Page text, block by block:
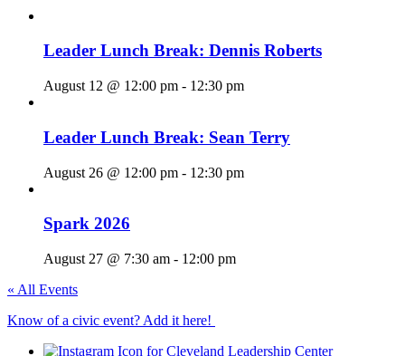
Leader Lunch Break: Dennis Roberts
August 12 @ 12:00 pm - 12:30 pm
Leader Lunch Break: Sean Terry
August 26 @ 12:00 pm - 12:30 pm
Spark 2026
August 27 @ 7:30 am - 12:00 pm
« All Events
Know of a civic event? Add it here!